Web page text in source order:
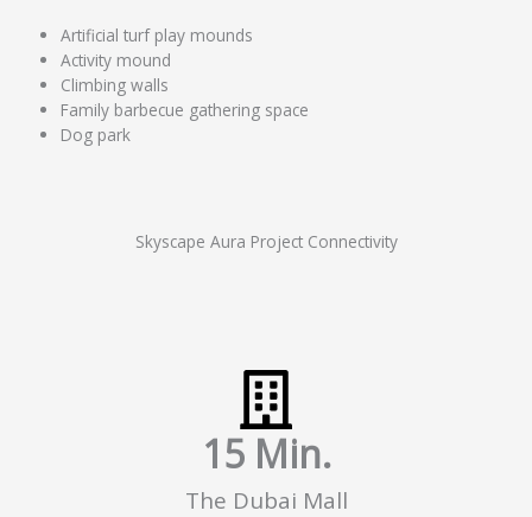
Artificial turf play mounds
Activity mound
Climbing walls
Family barbecue gathering space
Dog park
Skyscape Aura Project Connectivity
The Dubai Mall
15 Min.